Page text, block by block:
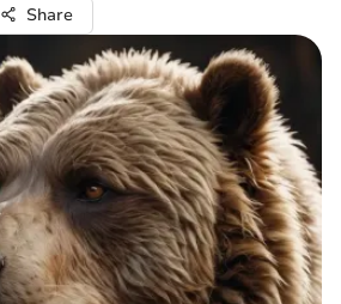
Share